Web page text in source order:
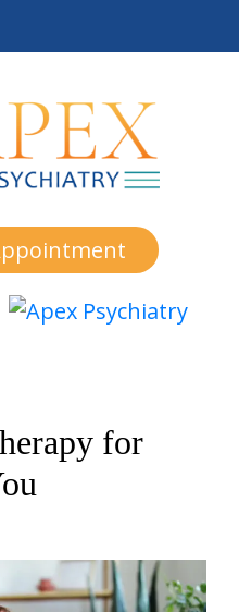
for